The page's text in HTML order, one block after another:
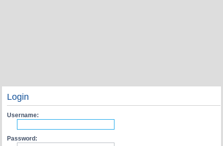
Login
Username:
Password: